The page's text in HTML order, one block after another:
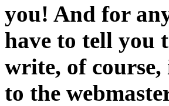
you! And for
have to tell you
write, of
to the